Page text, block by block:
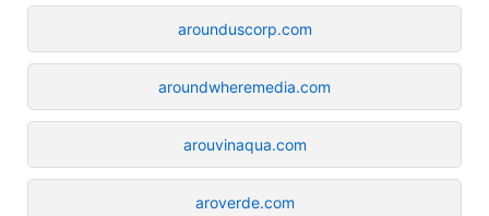
arounduscorp.com
aroundwheremedia.com
arouvinaqua.com
aroverde.com